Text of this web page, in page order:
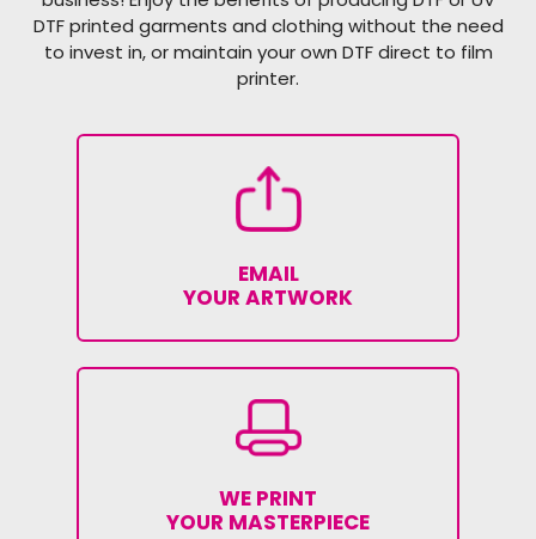
DTF printed garments and clothing without the need
to invest in, or maintain your own DTF direct to film
printer.
EMAIL
YOUR ARTWORK
WE PRINT
YOUR MASTERPIECE